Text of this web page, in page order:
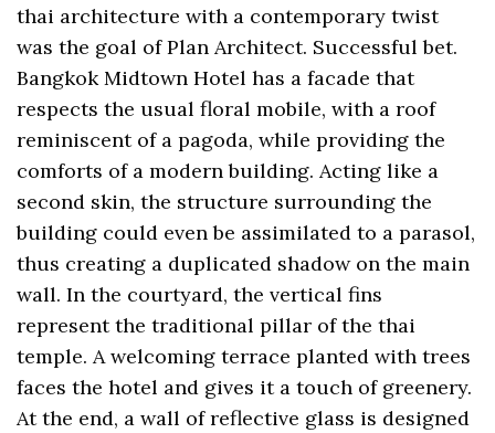
thai architecture with a contemporary twist
was the goal of Plan Architect. Successful bet.
Bangkok Midtown Hotel has a facade that
respects the usual floral mobile, with a roof
reminiscent of a pagoda, while providing the
comforts of a modern building. Acting like a
second skin, the structure surrounding the
building could even be assimilated to a parasol,
thus creating a duplicated shadow on the main
wall. In the courtyard, the vertical fins
represent the traditional pillar of the thai
temple. A welcoming terrace planted with trees
faces the hotel and gives it a touch of greenery.
At the end, a wall of reflective glass is designed